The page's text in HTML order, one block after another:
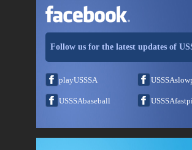
Follow us for the latest updates of
playUSSSA
USSSAbaseball